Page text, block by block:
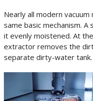
Nearly all modern
same basic mechanism.
it evenly moistened. At
extractor removes the
separate dirty-water tank.